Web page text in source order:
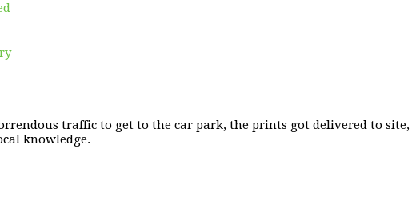
traffic to get to the car park, the prints got delivered to site,
knowledge.